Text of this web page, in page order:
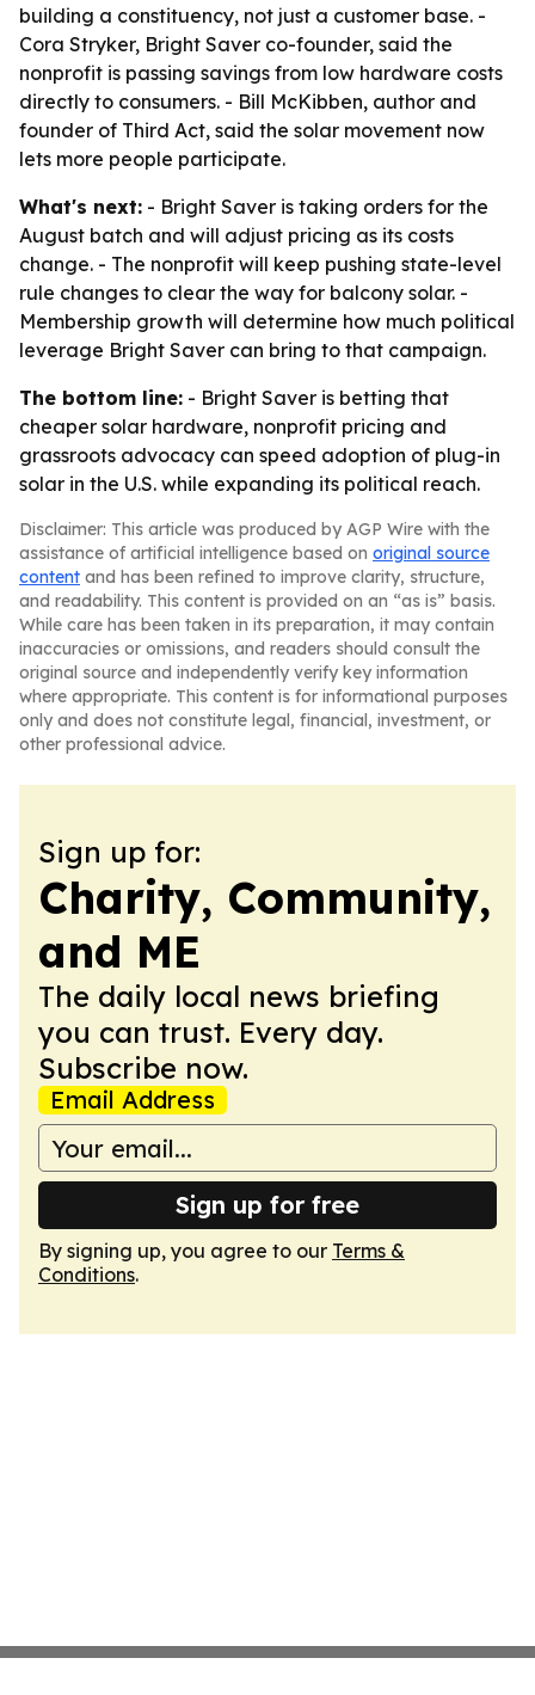
building a constituency, not just a customer base. -
Cora Stryker, Bright Saver co-founder, said the
nonprofit is passing savings from low hardware costs
directly to consumers. - Bill McKibben, author and
founder of Third Act, said the solar movement now
lets more people participate.
What's next: - Bright Saver is taking orders for the
August batch and will adjust pricing as its costs
change. - The nonprofit will keep pushing state-level
rule changes to clear the way for balcony solar. -
Membership growth will determine how much political
leverage Bright Saver can bring to that campaign.
The bottom line: - Bright Saver is betting that
cheaper solar hardware, nonprofit pricing and
grassroots advocacy can speed adoption of plug-in
solar in the U.S. while expanding its political reach.
Disclaimer: This article was produced by AGP Wire with the
assistance of artificial intelligence based on original source
content and has been refined to improve clarity, structure,
and readability. This content is provided on an “as is” basis.
While care has been taken in its preparation, it may contain
inaccuracies or omissions, and readers should consult the
original source and independently verify key information
where appropriate. This content is for informational purposes
only and does not constitute legal, financial, investment, or
other professional advice.
Sign up for:
Charity, Community,
and ME
The daily local news briefing
you can trust. Every day.
Subscribe now.
Email Address
Sign up for free
By signing up, you agree to our Terms &
Conditions.